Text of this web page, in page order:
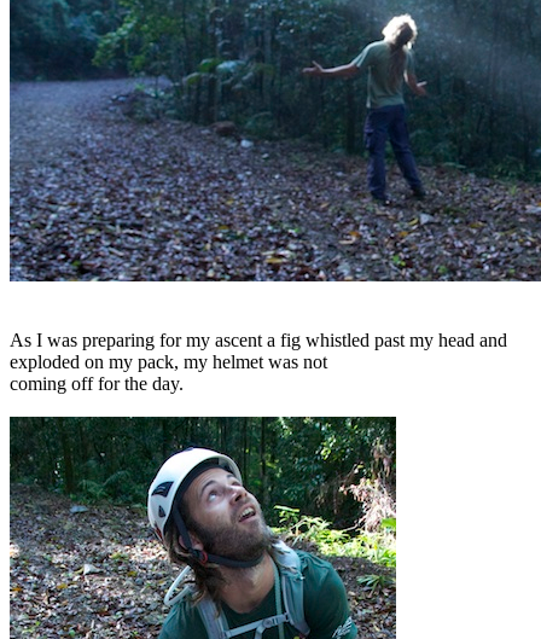
As I was preparing for my ascent a fig whistled past my head and
exploded on my pack, my helmet was not
coming off for the day.